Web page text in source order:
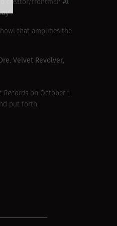
creator/frontman Al
.
howl that amplifies the
, Velvet Revolver,
Records on October 1.
put forth